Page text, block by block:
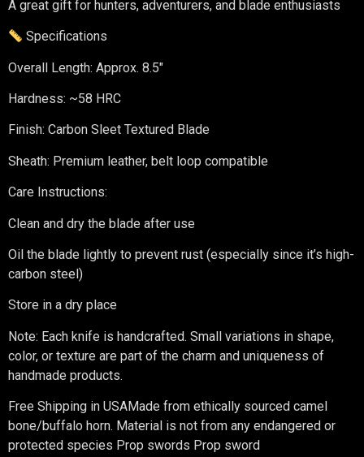
A great gift for hunters, adventurers, and blade enthusiasts
Specifications
Overall Length: Approx. 8.5″
Hardness: ~58 HRC
Finish: Carbon Sleet Textured Blade
Sheath: Premium leather, belt loop compatible
Care Instructions:
Clean and dry the blade after use
Oil the blade lightly to prevent rust (especially since it’s high-
carbon steel)
Store in a dry place
Note: Each knife is handcrafted. Small variations in shape,
color, or texture are part of the charm and uniqueness of
handmade products.
Free Shipping in USAMade from ethically sourced camel
bone/buffalo horn. Material is not from any endangered or
protected species Prop swords Prop sword